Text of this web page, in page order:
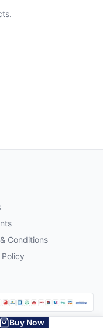
Buy Now
Conditions